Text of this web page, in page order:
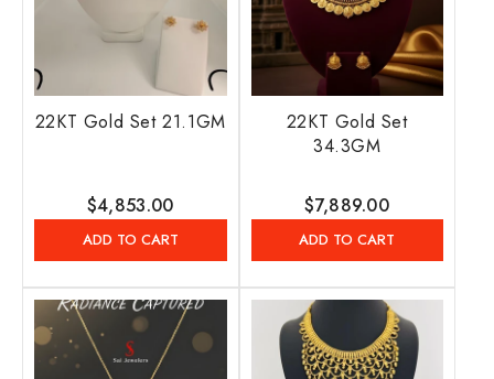
22KT Gold Set 21.1GM
Regular
price
$4,853.00
ADD TO CART
22KT Gold Set
34.3GM
Regular
price
$7,889.00
ADD TO CART